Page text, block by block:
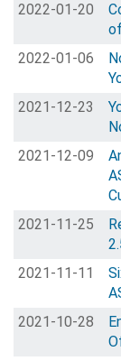
2022-01-20
2022-01-06
2021-12-23
2021-12-09
2021-11-25
2021-11-11
2021-10-28